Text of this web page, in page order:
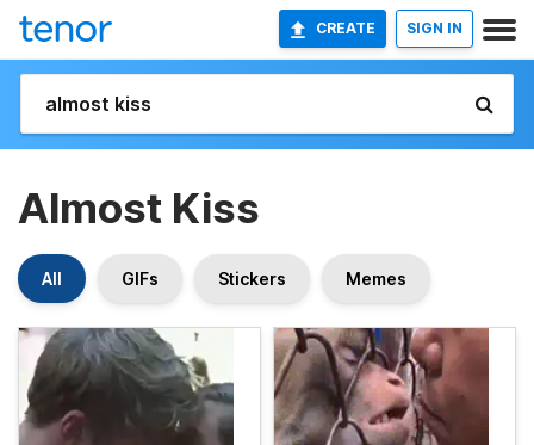
CREATE SIGN IN
Almost Kiss
All GIFs Stickers Memes